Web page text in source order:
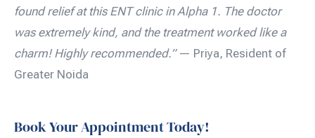
found relief at this ENT clinic in Alpha 1. The doctor
was extremely kind, and the treatment worked like a
charm! Highly recommended.”— Priya, Resident of
Greater Noida
Book Your Appointment Today!